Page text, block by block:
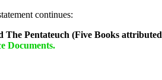
continues:
The Pentateuch (Five Books
Documents.